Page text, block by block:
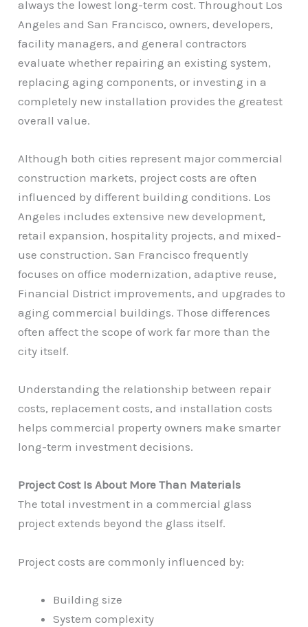
always the lowest long-term cost. Throughout Los
Angeles and San Francisco, owners, developers,
facility managers, and general contractors
evaluate whether repairing an existing system,
replacing aging components, or investing in a
completely new installation provides the greatest
overall value.
Although both cities represent major commercial
construction markets, project costs are often
influenced by different building conditions. Los
Angeles includes extensive new development,
retail expansion, hospitality projects, and mixed-
use construction. San Francisco frequently
focuses on office modernization, adaptive reuse,
Financial District improvements, and upgrades to
aging commercial buildings. Those differences
often affect the scope of work far more than the
city itself.
Understanding the relationship between repair
costs, replacement costs, and installation costs
helps commercial property owners make smarter
long-term investment decisions.
Project Cost Is About More Than Materials
The total investment in a commercial glass
project extends beyond the glass itself.
Project costs are commonly influenced by:
Building size
System complexity